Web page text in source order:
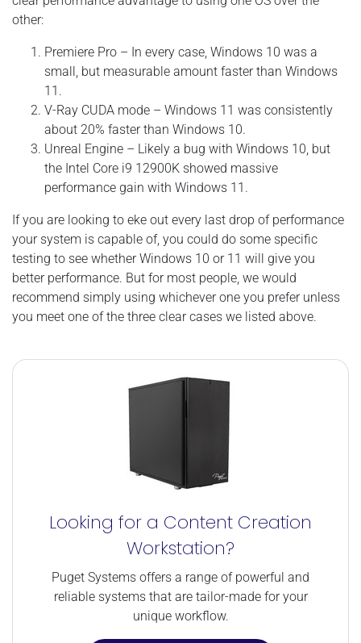
other:
Premiere Pro – In every case, Windows 10 was a
small, but measurable amount faster than Windows
11.
V-Ray CUDA mode – Windows 11 was consistently
about 20% faster than Windows 10.
Unreal Engine – Likely a bug with Windows 10, but
the Intel Core i9 12900K showed massive
performance gain with Windows 11.
If you are looking to eke out every last drop of performance
your system is capable of, you could do some specific
testing to see whether Windows 10 or 11 will give you
better performance. But for most people, we would
recommend simply using whichever one you prefer unless
you meet one of the three clear cases we listed above.
Looking for a Content Creation
Workstation?
Puget Systems offers a range of powerful and
reliable systems that are tailor-made for your
unique workflow.